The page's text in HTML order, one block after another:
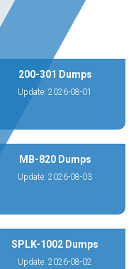
200-301 Dumps
Update: 2026-08-01
MB-820 Dumps
Update: 2026-08-03
SPLK-1002 Dumps
Update: 2026-08-02